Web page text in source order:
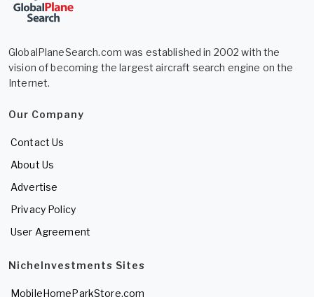
GlobalPlaneSearch.com was established in 2002 with the
vision of becoming the largest aircraft search engine on the
Internet.
Our Company
Contact Us
About Us
Advertise
Privacy Policy
User Agreement
NicheInvestments Sites
MobileHomeParkStore.com